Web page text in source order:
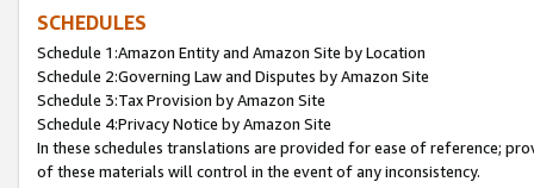
SCHEDULES
Schedule 1:Amazon Entity and Amazon Site by Location
Schedule 2:Governing Law and Disputes by Amazon Site
Schedule 3:Tax Provision by Amazon Site
Schedule 4:Privacy Notice by Amazon Site
In these schedules translations are provided for ease of reference;
of these materials will control in the event of any inconsistency.